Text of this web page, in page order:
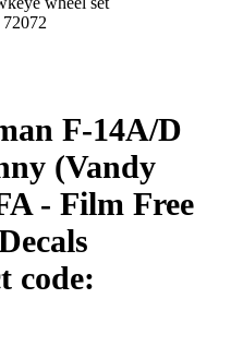
F-14A/D
(Vandy
- Film Free
code: